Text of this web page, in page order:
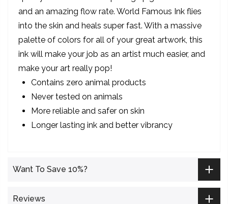
and an amazing flow rate. World Famous Ink flies
into the skin and heals super fast. With a massive
palette of colors for all of your great artwork, this
ink will make your job as an artist much easier, and
make your art really pop!
Contains zero animal products
Never tested on animals
More reliable and safer on skin
Longer lasting ink and better vibrancy
Want To Save 10%?
Reviews